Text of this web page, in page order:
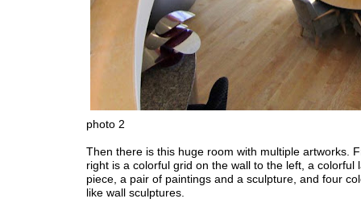
photo 2
Then there is this huge room with multiple artworks.
right is a colorful grid on the wall to the left, a colorful
piece, a pair of paintings and a sculpture, and four
like wall sculptures.